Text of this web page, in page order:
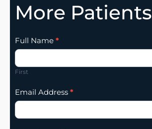
More Patients
Clinic
Listing
Addition
Full Name *
First
Email Address *